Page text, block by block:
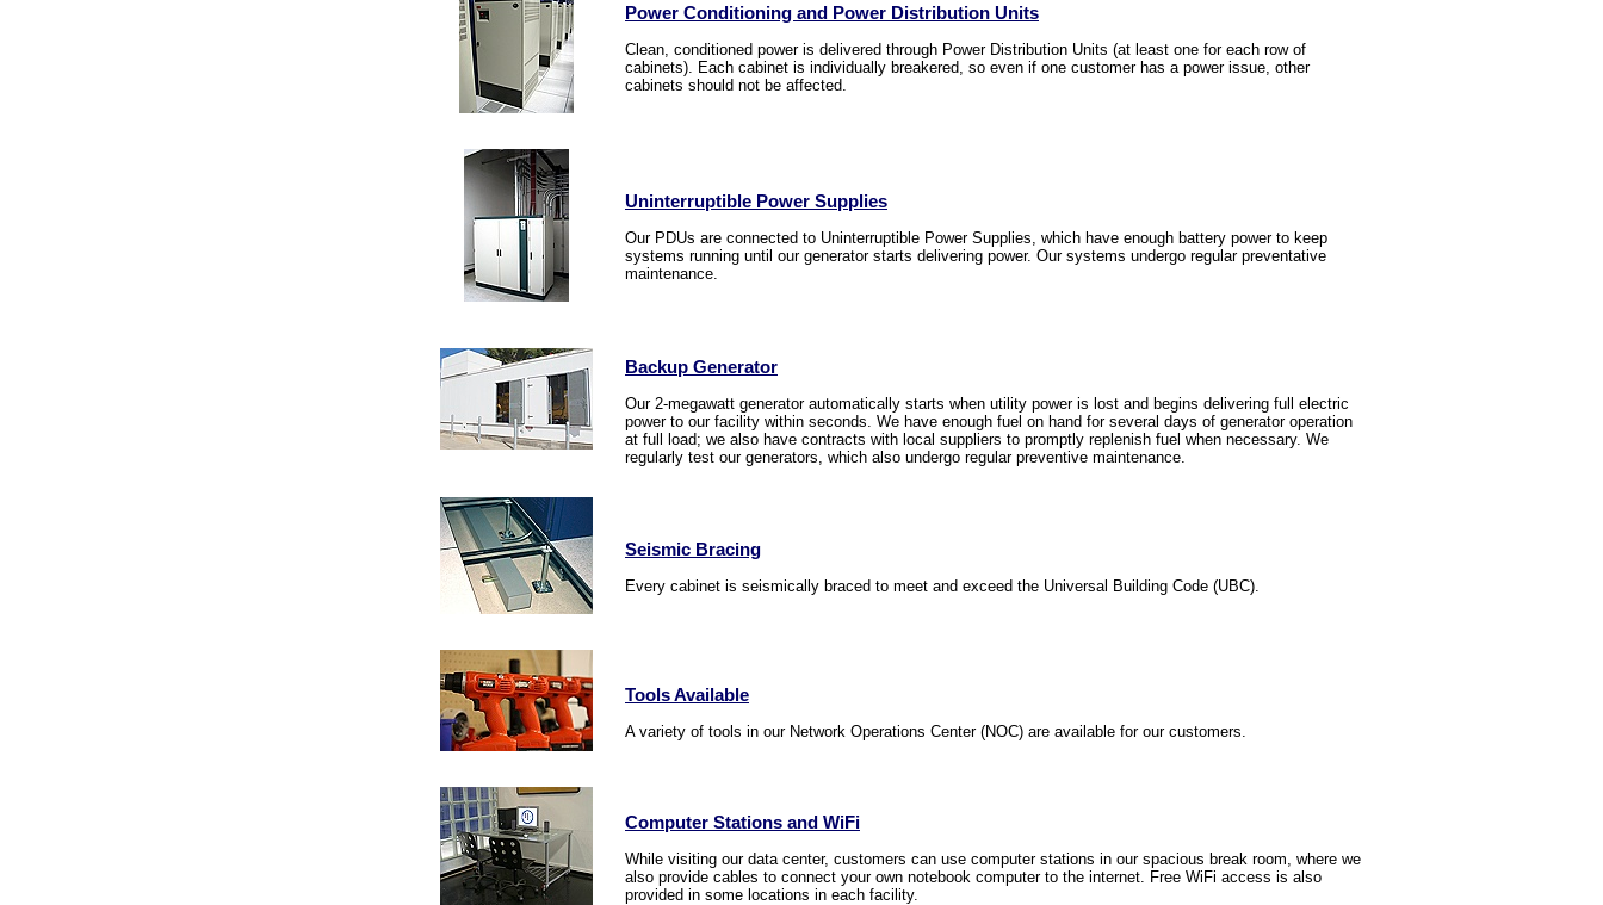
Power Conditioning and Power Distribution Units
Clean, conditioned power is delivered through Power Distribution Units (at least one for each row of
cabinets). Each cabinet is individually breakered, so even if one customer has a power issue, other
cabinets should not be affected.
Uninterruptible Power Supplies
Our PDUs are connected to Uninterruptible Power Supplies, which have enough battery power to keep
systems running until our generator starts delivering power. Our systems undergo regular preventative
maintenance.
Backup Generator
Our 2-megawatt generator automatically starts when utility power is lost and begins delivering full electric
power to our facility within seconds. We have enough fuel on hand for several days of generator operation
at full load; we also have contracts with local suppliers to promptly replenish fuel when necessary. We
regularly test our generators, which also undergo regular preventive maintenance.
Seismic Bracing
Every cabinet is seismically braced to meet and exceed the Universal Building Code (UBC).
Tools Available
A variety of tools in our Network Operations Center (NOC) are available for our customers.
Computer Stations and WiFi
While visiting our data center, customers can use computer stations in our spacious break room, where we
also provide cables to connect your own notebook computer to the internet. Free WiFi access is also
provided in some locations in each facility.